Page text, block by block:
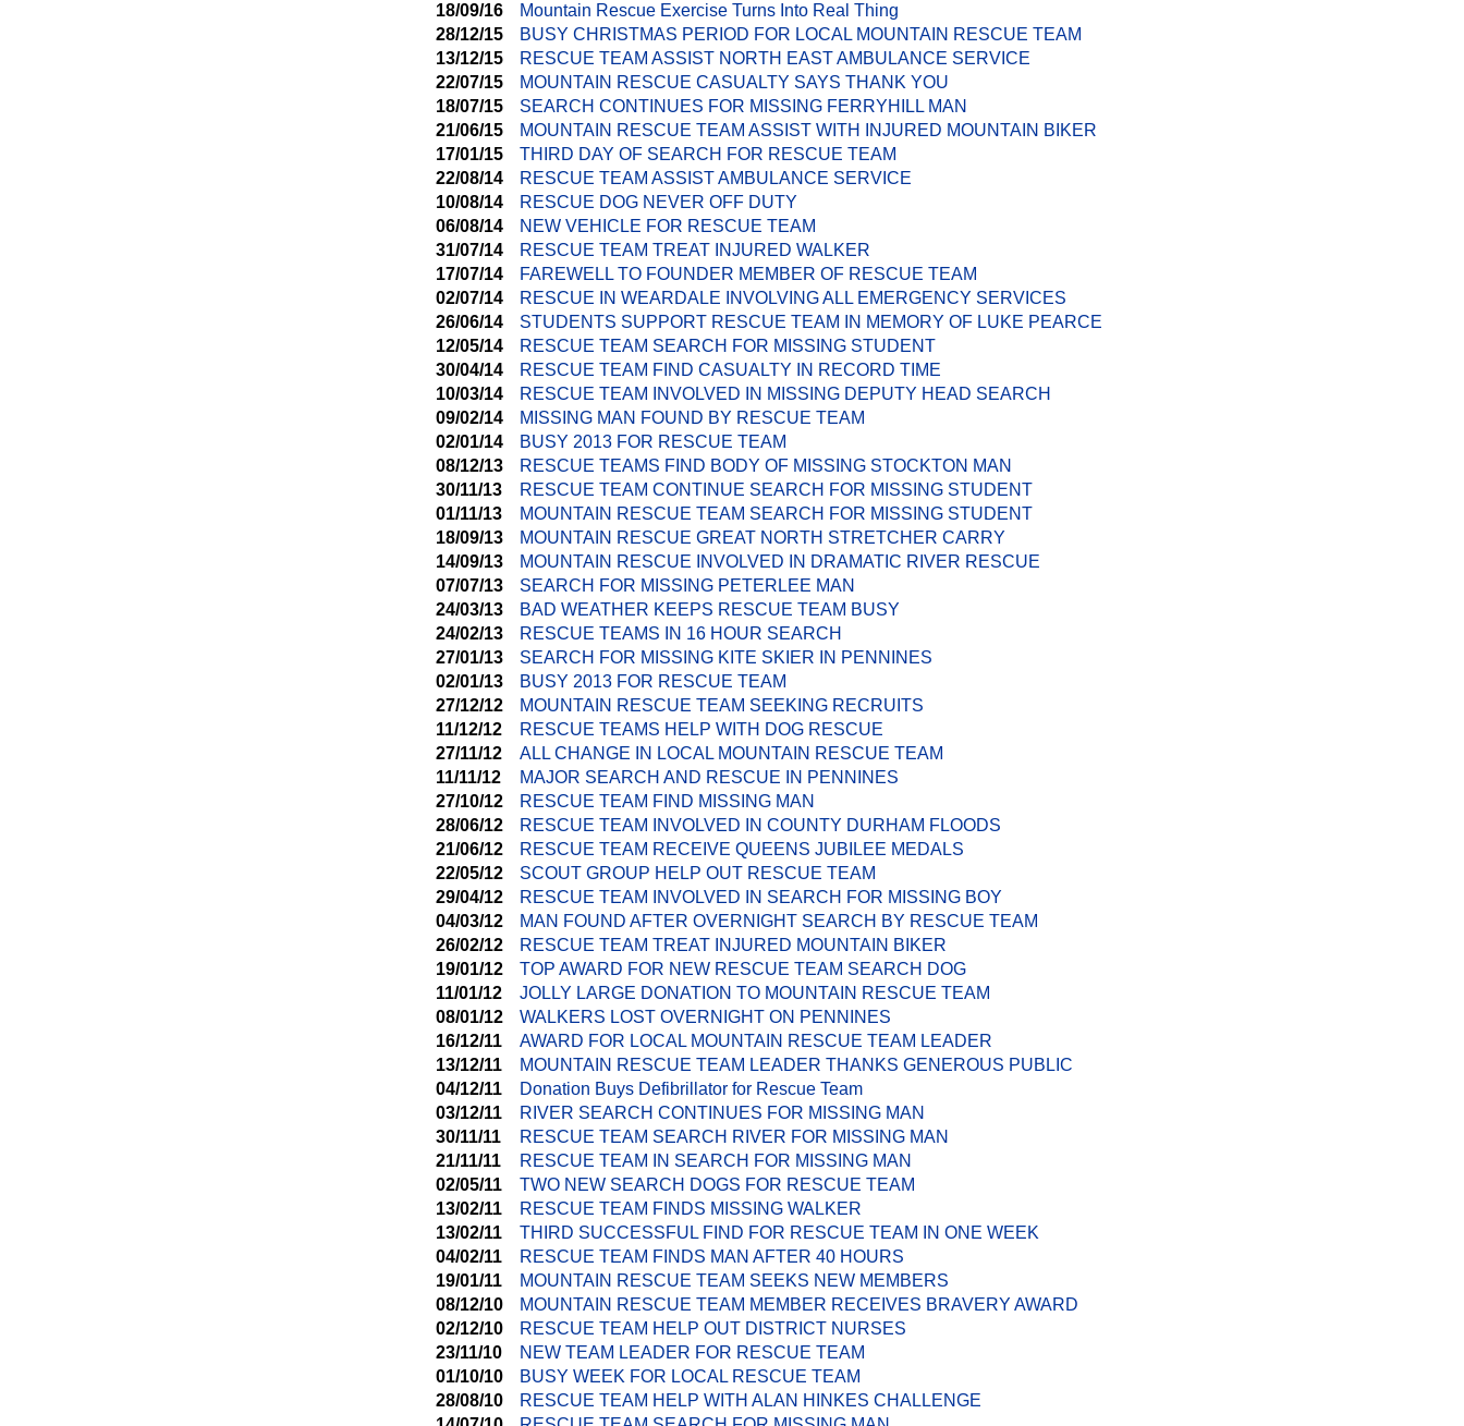
18/09/16
Mountain Rescue Exercise Turns Into Real Thing
28/12/15
BUSY CHRISTMAS PERIOD FOR LOCAL MOUNTAIN RESCUE TEAM
13/12/15
RESCUE TEAM ASSIST NORTH EAST AMBULANCE SERVICE
22/07/15
MOUNTAIN RESCUE CASUALTY SAYS THANK YOU
18/07/15
SEARCH CONTINUES FOR MISSING FERRYHILL MAN
21/06/15
MOUNTAIN RESCUE TEAM ASSIST WITH INJURED MOUNTAIN BIKER
17/01/15
THIRD DAY OF SEARCH FOR RESCUE TEAM
22/08/14
RESCUE TEAM ASSIST AMBULANCE SERVICE
10/08/14
RESCUE DOG NEVER OFF DUTY
06/08/14
NEW VEHICLE FOR RESCUE TEAM
31/07/14
RESCUE TEAM TREAT INJURED WALKER
17/07/14
FAREWELL TO FOUNDER MEMBER OF RESCUE TEAM
02/07/14
RESCUE IN WEARDALE INVOLVING ALL EMERGENCY SERVICES
26/06/14
STUDENTS SUPPORT RESCUE TEAM IN MEMORY OF LUKE PEARCE
12/05/14
RESCUE TEAM SEARCH FOR MISSING STUDENT
30/04/14
RESCUE TEAM FIND CASUALTY IN RECORD TIME
10/03/14
RESCUE TEAM INVOLVED IN MISSING DEPUTY HEAD SEARCH
09/02/14
MISSING MAN FOUND BY RESCUE TEAM
02/01/14
BUSY 2013 FOR RESCUE TEAM
08/12/13
RESCUE TEAMS FIND BODY OF MISSING STOCKTON MAN
30/11/13
RESCUE TEAM CONTINUE SEARCH FOR MISSING STUDENT
01/11/13
MOUNTAIN RESCUE TEAM SEARCH FOR MISSING STUDENT
18/09/13
MOUNTAIN RESCUE GREAT NORTH STRETCHER CARRY
14/09/13
MOUNTAIN RESCUE INVOLVED IN DRAMATIC RIVER RESCUE
07/07/13
SEARCH FOR MISSING PETERLEE MAN
24/03/13
BAD WEATHER KEEPS RESCUE TEAM BUSY
24/02/13
RESCUE TEAMS IN 16 HOUR SEARCH
27/01/13
SEARCH FOR MISSING KITE SKIER IN PENNINES
02/01/13
BUSY 2013 FOR RESCUE TEAM
27/12/12
MOUNTAIN RESCUE TEAM SEEKING RECRUITS
11/12/12
RESCUE TEAMS HELP WITH DOG RESCUE
27/11/12
ALL CHANGE IN LOCAL MOUNTAIN RESCUE TEAM
11/11/12
MAJOR SEARCH AND RESCUE IN PENNINES
27/10/12
RESCUE TEAM FIND MISSING MAN
28/06/12
RESCUE TEAM INVOLVED IN COUNTY DURHAM FLOODS
21/06/12
RESCUE TEAM RECEIVE QUEENS JUBILEE MEDALS
22/05/12
SCOUT GROUP HELP OUT RESCUE TEAM
29/04/12
RESCUE TEAM INVOLVED IN SEARCH FOR MISSING BOY
04/03/12
MAN FOUND AFTER OVERNIGHT SEARCH BY RESCUE TEAM
26/02/12
RESCUE TEAM TREAT INJURED MOUNTAIN BIKER
19/01/12
TOP AWARD FOR NEW RESCUE TEAM SEARCH DOG
11/01/12
JOLLY LARGE DONATION TO MOUNTAIN RESCUE TEAM
08/01/12
WALKERS LOST OVERNIGHT ON PENNINES
16/12/11
AWARD FOR LOCAL MOUNTAIN RESCUE TEAM LEADER
13/12/11
MOUNTAIN RESCUE TEAM LEADER THANKS GENEROUS PUBLIC
04/12/11
Donation Buys Defibrillator for Rescue Team
03/12/11
RIVER SEARCH CONTINUES FOR MISSING MAN
30/11/11
RESCUE TEAM SEARCH RIVER FOR MISSING MAN
21/11/11
RESCUE TEAM IN SEARCH FOR MISSING MAN
02/05/11
TWO NEW SEARCH DOGS FOR RESCUE TEAM
13/02/11
RESCUE TEAM FINDS MISSING WALKER
13/02/11
THIRD SUCCESSFUL FIND FOR RESCUE TEAM IN ONE WEEK
04/02/11
RESCUE TEAM FINDS MAN AFTER 40 HOURS
19/01/11
MOUNTAIN RESCUE TEAM SEEKS NEW MEMBERS
08/12/10
MOUNTAIN RESCUE TEAM MEMBER RECEIVES BRAVERY AWARD
02/12/10
RESCUE TEAM HELP OUT DISTRICT NURSES
23/11/10
NEW TEAM LEADER FOR RESCUE TEAM
01/10/10
BUSY WEEK FOR LOCAL RESCUE TEAM
28/08/10
RESCUE TEAM HELP WITH ALAN HINKES CHALLENGE